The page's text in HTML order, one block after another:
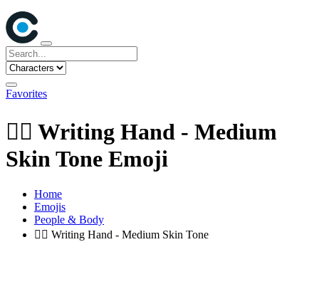
Favorites
✍🏽️ Writing Hand - Medium
Skin Tone Emoji
Home
Emojis
People & Body
✍🏽️ Writing Hand - Medium Skin Tone